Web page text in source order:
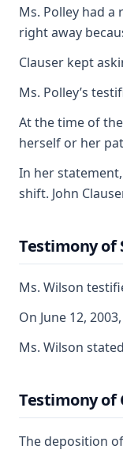
Ms. Polley had
right away
Clauser kept
Ms. Polley’s
At the time of
herself or her
In her
shift. John
Testimony of
Ms. Wilson
On June 12,
Ms. Wilson
Testimony of
The deposition